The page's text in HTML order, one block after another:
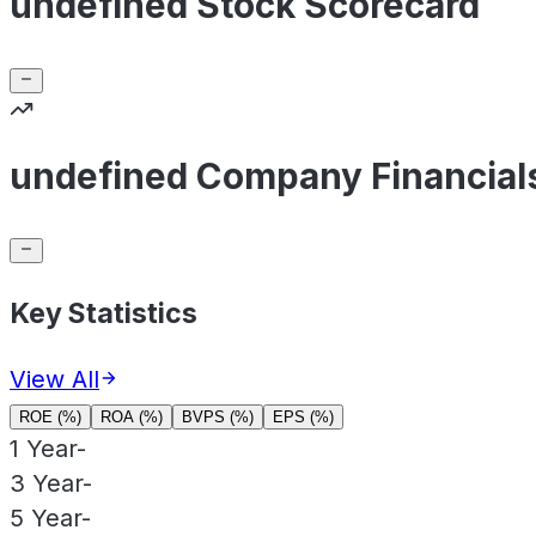
undefined Company
Key Statistics
View All
ROE (%) ROA (%) BVPS (%) EPS (%)
1 Year-
3 Year-
5 Year-